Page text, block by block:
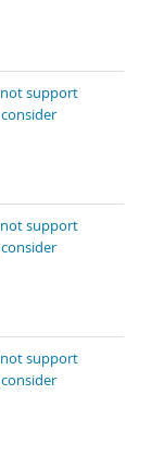
not support
not support
not support